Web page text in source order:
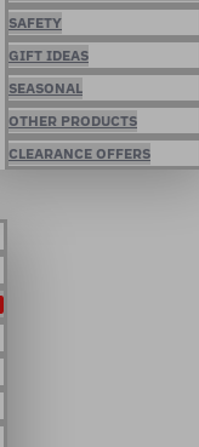
SAFETY
GIFT IDEAS
SEASONAL
OTHER PRODUCTS
CLEARANCE OFFERS